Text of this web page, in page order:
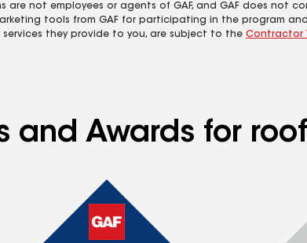
not employees or agents of GAF, and GAF does not
tools from GAF for participating in the program
they provide to you, are subject to the Contractor
and Awards for